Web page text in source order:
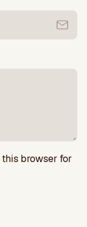
this browser for